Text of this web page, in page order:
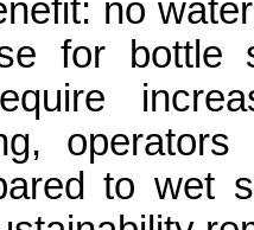
no
for bottle
to wet